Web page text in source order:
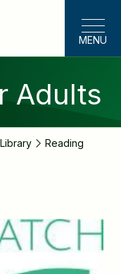
MENU
Adults
Library
Reading